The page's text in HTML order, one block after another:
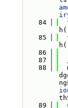
   84
   85
   86
   87
   88
   89